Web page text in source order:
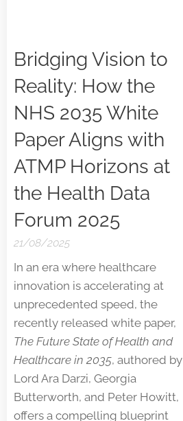
Bridging Vision to
Reality: How the
NHS 2035 White
Paper Aligns with
ATMP Horizons at
the Health Data
Forum 2025
21/08/2025
In an era where healthcare
innovation is accelerating at
unprecedented speed, the
recently released white paper,
The Future State of Health and
Healthcare in 2035, authored by
Lord Ara Darzi, Georgia
Butterworth, and Peter Howitt,
offers a compelling blueprint